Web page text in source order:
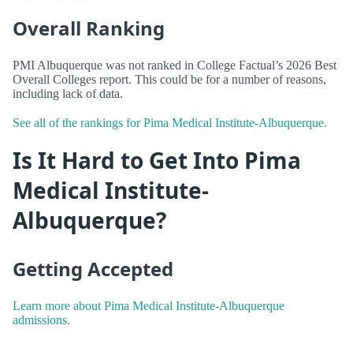
Overall Ranking
PMI Albuquerque was not ranked in College Factual’s 2026 Best
Overall Colleges report. This could be for a number of reasons,
including lack of data.
See all of the rankings for Pima Medical Institute-Albuquerque.
Is It Hard to Get Into Pima
Medical Institute-
Albuquerque?
Getting Accepted
Learn more about Pima Medical Institute-Albuquerque
admissions.